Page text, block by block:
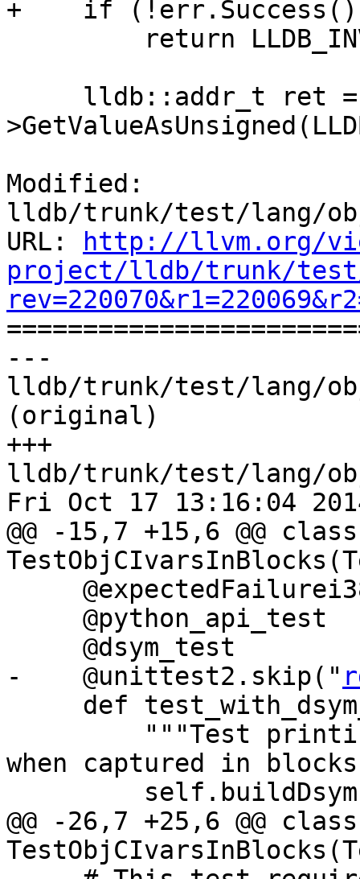
+    if
Modified:
lldb/trunk/test/lang/
URL:
http://llvm.org/
project/lldb/trunk/test/
---
lldb/trunk/test/lang/
(original)
+++
lldb/trunk/test/lang/
Fri Oct 17 13:16:04
@@ -15,7 +15,6 @@ class
-    @unittest2.skip("
when captured in
@@ -26,7 +25,6 @@ class